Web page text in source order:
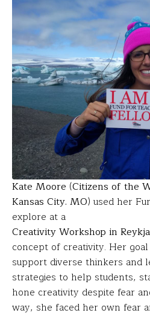
Kate Moore (Citizens of the
Kansas City. MO) used her
explore at a
Creativity Workshop in
concept of creativity. Her
support diverse thinkers and
strategies to help students,
hone creativity despite fear
way, she faced her own fear